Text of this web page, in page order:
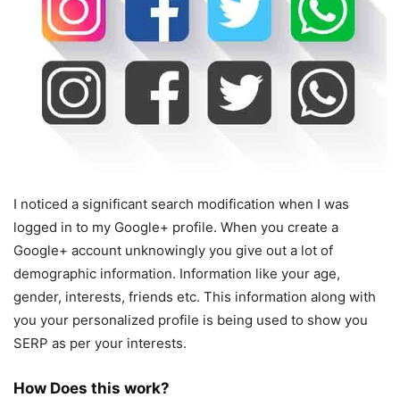
I noticed a significant search modification when I was
logged in to my Google+ profile. When you create a
Google+ account unknowingly you give out a lot of
demographic information. Information like your age,
gender, interests, friends etc. This information along with
you your personalized profile is being used to show you
SERP as per your interests.
How Does this work?